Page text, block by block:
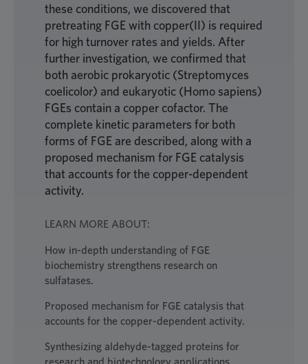
these conditions, we discovered that
pretreating FGE with copper(II) is required
for high turnover rates and yields. After
further investigation, we confirmed that
both aerobic prokaryotic (Streptomyces
coelicolor) and eukaryotic (Homo sapiens)
FGEs contain a copper cofactor. The
complete kinetic parameters for both
forms of FGE are described, along with a
proposed mechanism for FGE catalysis
that accounts for the copper-dependent
activity.
LEARN MORE ABOUT:
How in-depth understanding of FGE
biochemistry strengthens research on
sulfatases.
Proposed mechanism for FGE catalysis that
accounts for the copper-dependent activity.
Synthesizing aldehyde-tagged proteins for